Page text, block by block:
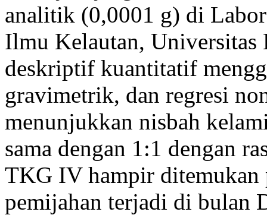
analitik (0,0001 g) di
Ilmu Kelautan, Universitas
deskriptif kuantitatif
gravimetrik, dan regresi
menunjukkan nisbah
sama dengan 1:1 dengan
TKG IV hampir ditemukan
pemijahan terjadi di bulan